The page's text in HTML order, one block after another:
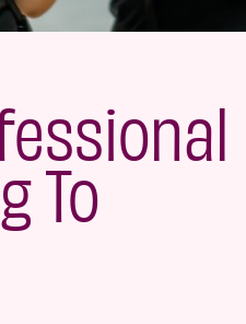
To